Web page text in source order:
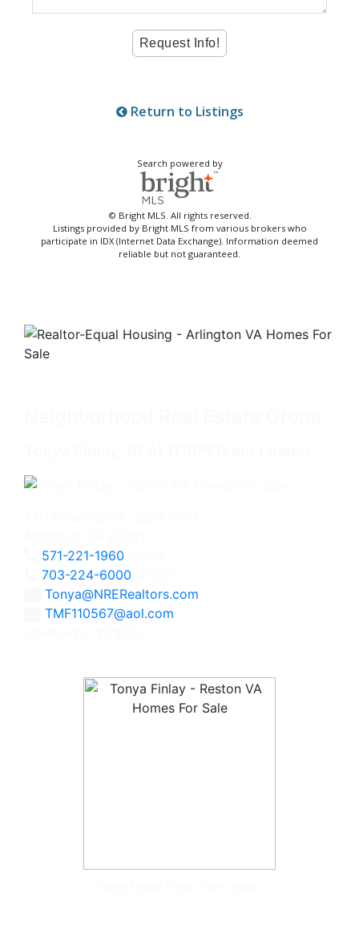
Return to Listings
Search powered by
© Bright MLS. All rights reserved.
Listings provided by Bright MLS from various brokers who
participate in IDX (Internet Data Exchange). Information deemed
reliable but not guaranteed.
571-221-1960
703-224-6000
Tonya@NRERealtors.com
TMF110567@aol.com